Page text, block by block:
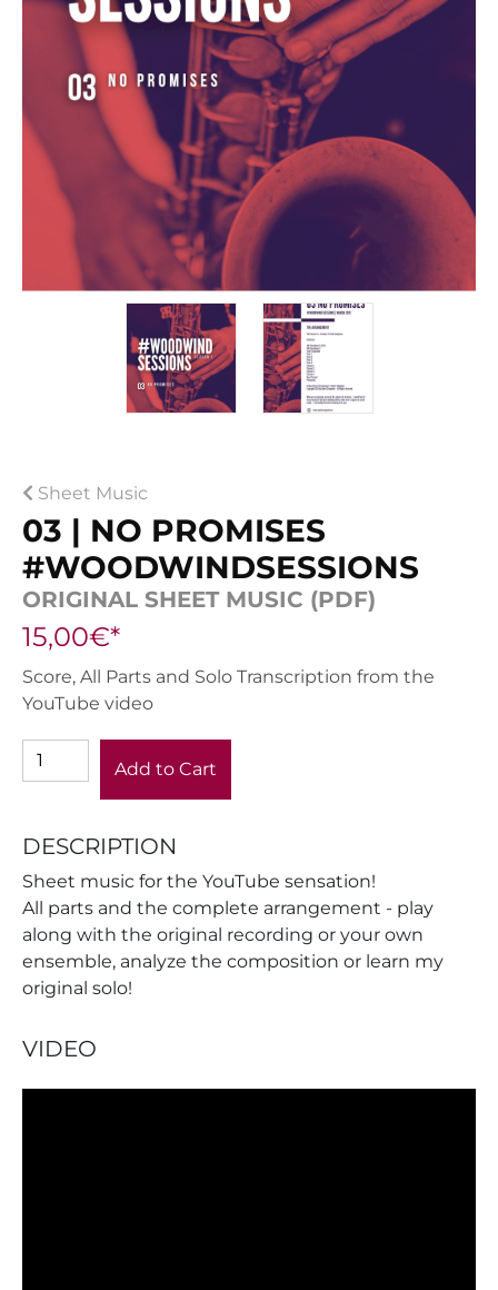
Sheet Music
03 | NO PROMISES
#WOODWINDSESSIONS
ORIGINAL SHEET MUSIC (PDF)
15,00€*
Score, All Parts and Solo Transcription from the
YouTube video
Add to Cart
DESCRIPTION
Sheet music for the YouTube sensation!
All parts and the complete arrangement - play
along with the original recording or your own
ensemble, analyze the composition or learn my
original solo!
VIDEO